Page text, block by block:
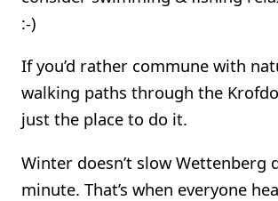
:-)
If you’d rather commune with
walking paths through the
just the place to do it.
Winter doesn’t slow Wettenberg
minute. That’s when everyone